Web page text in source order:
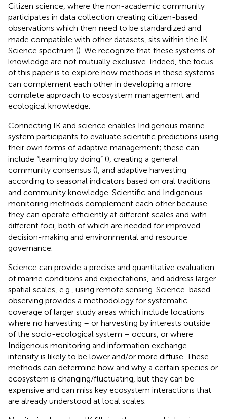
Citizen science, where the non-academic community
participates in data collection creating citizen-based
observations which then need to be standardized and
made compatible with other datasets, sits within the IK-
Science spectrum (). We recognize that these systems of
knowledge are not mutually exclusive. Indeed, the focus
of this paper is to explore how methods in these systems
can complement each other in developing a more
complete approach to ecosystem management and
ecological knowledge.
Connecting IK and science enables Indigenous marine
system participants to evaluate scientific predictions using
their own forms of adaptive management; these can
include “learning by doing” (), creating a general
community consensus (), and adaptive harvesting
according to seasonal indicators based on oral traditions
and community knowledge. Scientific and Indigenous
monitoring methods complement each other because
they can operate efficiently at different scales and with
different foci, both of which are needed for improved
decision-making and environmental and resource
governance.
Science can provide a precise and quantitative evaluation
of marine conditions and expectations, and address larger
spatial scales, e.g., using remote sensing. Science-based
observing provides a methodology for systematic
coverage of larger study areas which include locations
where no harvesting – or harvesting by interests outside
of the socio-ecological system – occurs, or where
Indigenous monitoring and information exchange
intensity is likely to be lower and/or more diffuse. These
methods can determine how and why a certain species or
ecosystem is changing/fluctuating, but they can be
expensive and can miss key ecosystem interactions that
are already understood at local scales.